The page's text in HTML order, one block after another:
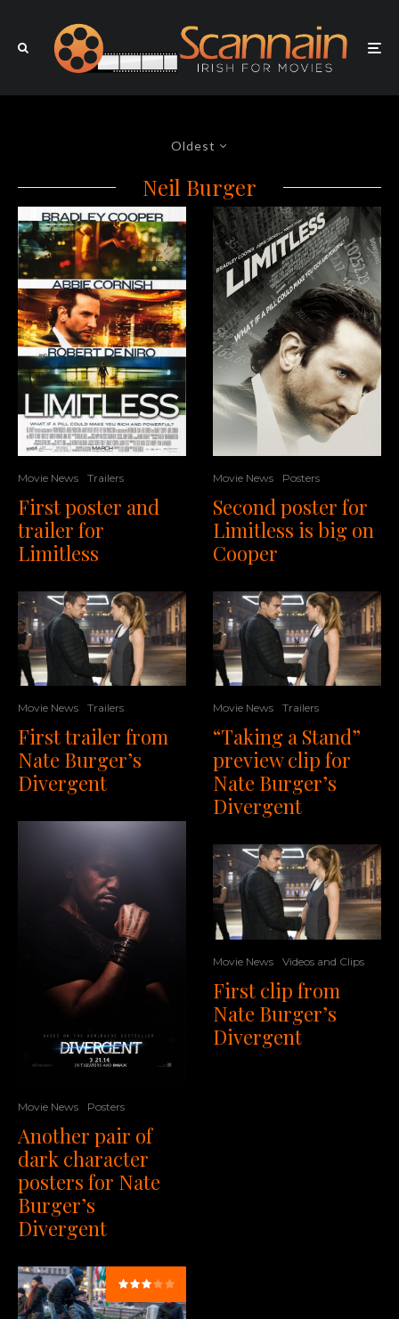
Oldest
Neil Burger
Movie News Trailers
First poster and
trailer for
Limitless
Movie News Trailers
First trailer from
Nate Burger’s
Divergent
Movie News Posters
Another pair of
dark character
posters for Nate
Burger’s
Divergent
Movie News Posters
Second poster for
Limitless is big on
Cooper
Movie News Trailers
“Taking a Stand”
preview clip for
Nate Burger’s
Divergent
Movie News Videos and Clips
First clip from
Nate Burger’s
Divergent